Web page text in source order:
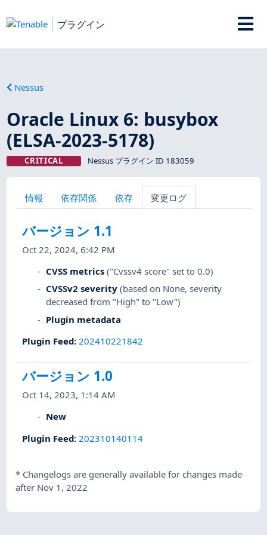
プラグイン
Nessus
Oracle Linux 6: busybox
(ELSA-2023-5178)
CRITICAL Nessus プラグイン ID 183059
情報 依存関係 依存 変更ログ
バージョン 1.1
Oct 22, 2024, 6:42 PM
CVSS metrics ("Cvssv4 score" set to 0.0)
CVSSv2 severity (based on None, severity
decreased from "High" to "Low")
Plugin metadata
Plugin Feed: 202410221842
バージョン 1.0
Oct 14, 2023, 1:14 AM
New
Plugin Feed: 202310140114
* Changelogs are generally available for changes made
after Nov 1, 2022